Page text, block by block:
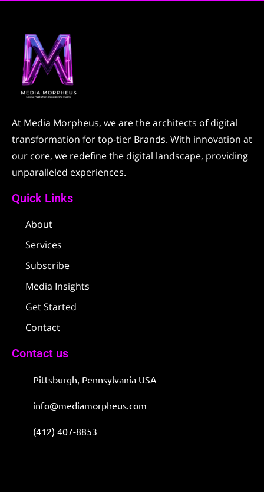
At Media Morpheus, we are the architects of digital
transformation for top-tier Brands. With innovation at
our core, we redefine the digital landscape, providing
unparalleled experiences.
Quick Links
About
Services
Subscribe
Media Insights
Get Started
Contact
Contact us
Pittsburgh, Pennsylvania USA
info@mediamorpheus.com
(412) 407-8853